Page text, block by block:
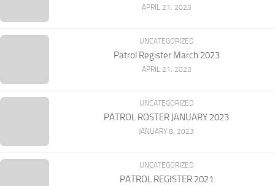
APRIL 21, 2023
UNCATEGORIZED
Patrol Register March 2023
APRIL 21, 2023
UNCATEGORIZED
PATROL ROSTER JANUARY 2023
JANUARY 8, 2023
UNCATEGORIZED
PATROL REGISTER 2021